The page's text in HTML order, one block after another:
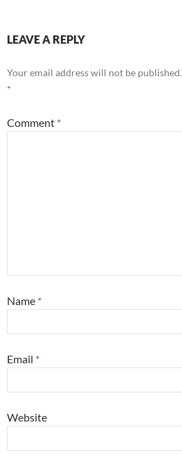
LEAVE A REPLY
Your email address will not be published.
*
Comment *
Name *
Email *
Website